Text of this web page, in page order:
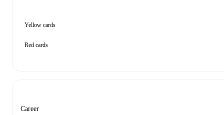
Yellow cards
Red cards
Career